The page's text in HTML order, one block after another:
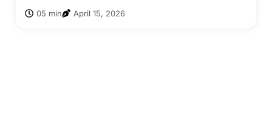
05 min April 15, 2026